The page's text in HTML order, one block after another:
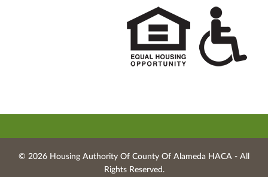
© 2026 Housing Authority Of County Of Alameda HACA ‐ All
Rights Reserved.